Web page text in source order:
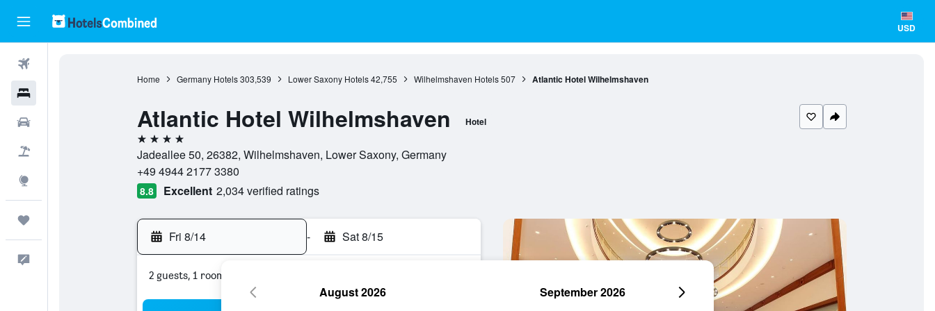
USD
Home Germany Hotels 303,539 Lower Saxony Hotels 42,755 Wilhelmshaven Hotels 507 Atlantic Hotel Wilhelmshaven
Atlantic Hotel Wilhelmshaven Hotel
4 stars
Jadeallee 50, 26382, Wilhelmshaven, Lower Saxony, Germany
+49 4944 2177 3380
8.8 Excellent 2,034 verified ratings
Fri 8/14 - Sat 8/15
2 guests, 1 room
August 2026 September 2026